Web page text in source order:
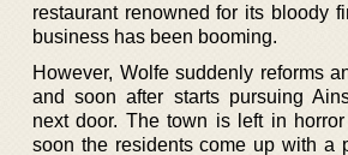
restaurant renowned for its bloody
business has been booming.
However, Wolfe suddenly reforms
and soon after starts pursuing
next door. The town is left in
soon the residents come up with a